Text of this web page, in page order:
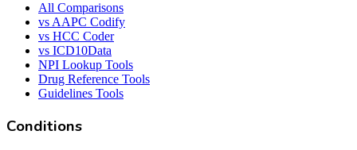
All Comparisons
vs AAPC Codify
vs HCC Coder
vs ICD10Data
NPI Lookup Tools
Drug Reference Tools
Guidelines Tools
Conditions